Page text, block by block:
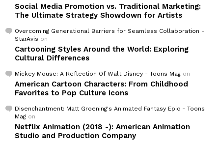
Social Media Promotion vs. Traditional Marketing:
The Ultimate Strategy Showdown for Artists
Overcoming Generational Barriers for Seamless Collaboration -
StarAvis on
Cartooning Styles Around the World: Exploring
Cultural Differences
Mickey Mouse: A Reflection Of Walt Disney - Toons Mag on
American Cartoon Characters: From Childhood
Favorites to Pop Culture Icons
Disenchantment: Matt Groening's Animated Fantasy Epic - Toons
Mag on
Netflix Animation (2018 -): American Animation
Studio and Production Company